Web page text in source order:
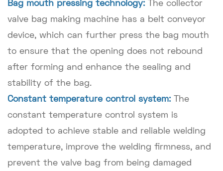
Bag mouth pressing technology:The collector
valve bag making machine has a belt conveyor
device, which can further press the bag mouth
to ensure that the opening does not rebound
after forming and enhance the sealing and
stability of the bag.
Constant temperature control system:The
constant temperature control system is
adopted to achieve stable and reliable welding
temperature, improve the welding firmness, and
prevent the valve bag from being damaged